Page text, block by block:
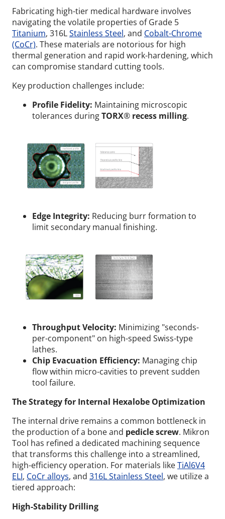
Fabricating high-tier medical hardware involves
navigating the volatile properties of Grade 5
Titanium, 316LStainless Steel, and Cobalt-Chrome
(CoCr). These materials are notorious for high
thermal generation and rapid work-hardening, which
can compromise standard cutting tools.
Key production challenges include:
Profile Fidelity: Maintaining microscopic
tolerances duringTORX® recess milling.
Edge Integrity: Reducing burr formation to
limit secondary manual finishing.
Throughput Velocity: Minimizing "seconds-
per-component" on high-speed Swiss-type
lathes.
Chip Evacuation Efficiency: Managing chip
flow within micro-cavities to prevent sudden
tool failure.
The Strategy for Internal Hexalobe Optimization
The internal drive remains a common bottleneck in
the production of a bone and pedicle screw. Mikron
Tool has refined a dedicated machining sequence
that transforms this challenge into a streamlined,
high-efficiency operation. For materials likeTiAl6V4
ELI, CoCr alloys, and 316L Stainless Steel, we utilize a
tiered approach:
High-Stability Drilling